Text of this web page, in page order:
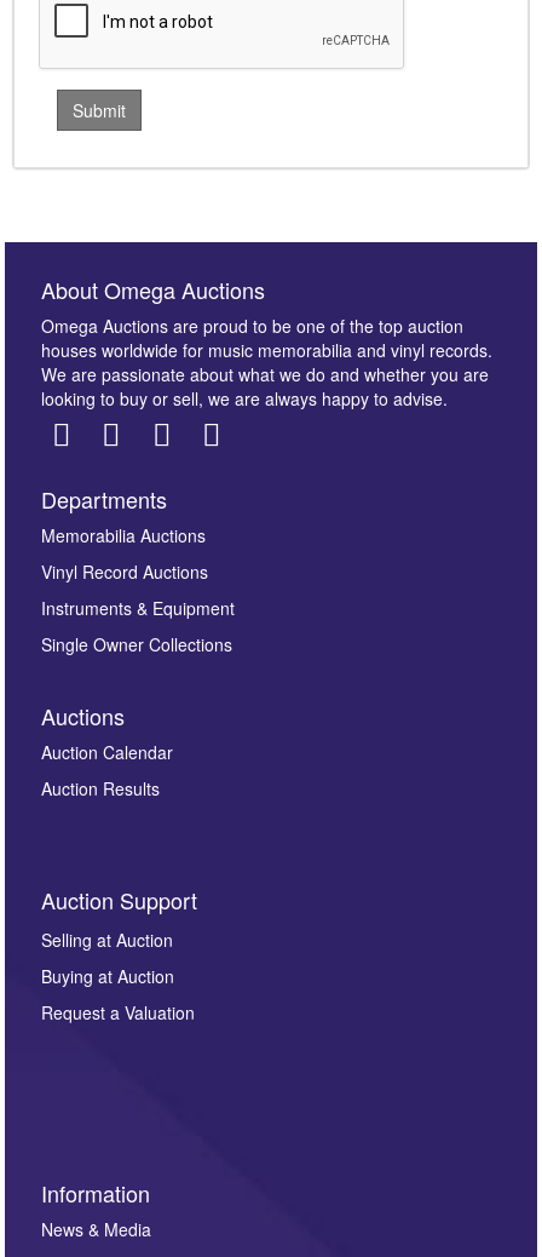
About Omega Auctions
Omega Auctions are proud to be one of the top auction
houses worldwide for music memorabilia and vinyl records.
We are passionate about what we do and whether you are
looking to buy or sell, we are always happy to advise.
Departments
Memorabilia Auctions
Vinyl Record Auctions
Instruments & Equipment
Single Owner Collections
Auctions
Auction Calendar
Auction Results
Auction Support
Selling at Auction
Buying at Auction
Request a Valuation
Information
News & Media